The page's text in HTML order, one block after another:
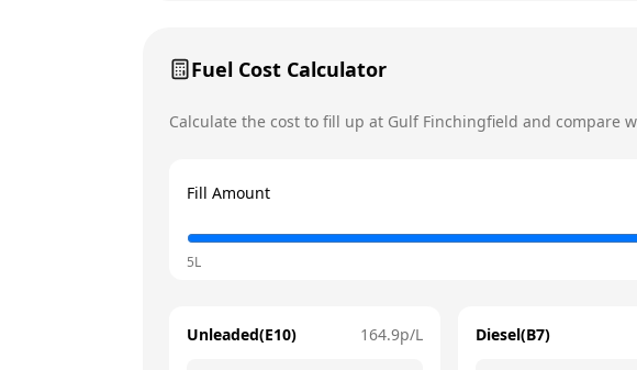
Fuel Cost Calculator
Calculate the cost to fill up at Gulf Finchingfield and compare
Fill Amount
5L
Unleaded(E10) 164.9p/L Diesel(B7)